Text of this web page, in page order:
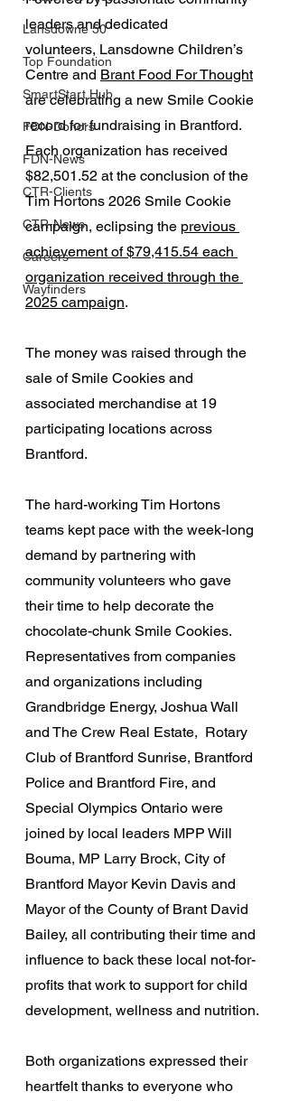
Lansdowne 50
Top Foundation
SmartStart Hub
FDN-Donors
FDN-News
CTR-Clients
CTR-News
Careers
Wayfinders
leaders and dedicated
volunteers, Lansdowne Children’s
Centre and Brant Food For Thought
are celebrating a new Smile Cookie
record for fundraising in Brantford.
Each organization has received
$82,501.52 at the conclusion of the
Tim Hortons 2026 Smile Cookie
campaign, eclipsing the previous
achievement of $79,415.54 each
organization received through the
2025 campaign.
The money was raised through the
sale of Smile Cookies and
associated merchandise at 19
participating locations across
Brantford.
The hard-working Tim Hortons
teams kept pace with the week-long
demand by partnering with
community volunteers who gave
their time to help decorate the
chocolate-chunk Smile Cookies.
Representatives from companies
and organizations including
Grandbridge Energy, Joshua Wall
and The Crew Real Estate,  Rotary
Club of Brantford Sunrise, Brantford
Police and Brantford Fire, and
Special Olympics Ontario were
joined by local leaders MPP Will
Bouma, MP Larry Brock, City of
Brantford Mayor Kevin Davis and
Mayor of the County of Brant David
Bailey, all contributing their time and
influence to back these local not-for-
profits that work to support for child
development, wellness and nutrition.
Both organizations expressed their
heartfelt thanks to everyone who